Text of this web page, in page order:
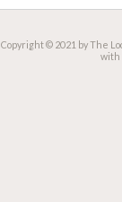
Copyright © 2021 by The
with